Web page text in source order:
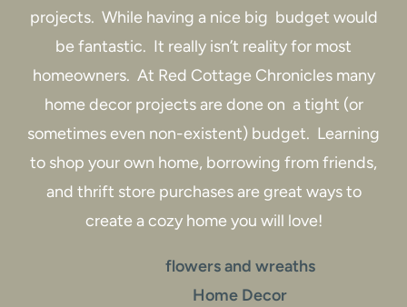
projects. While having a nice big budget would
be fantastic. It really isn’t reality for most
homeowners. At Red Cottage Chronicles many
home decor projects are done on a tight (or
sometimes even non-existent) budget. Learning
to shop your own home, borrowing from friends,
and thrift store purchases are great ways to
create a cozy home you will love!
flowers and wreaths
Home Decor